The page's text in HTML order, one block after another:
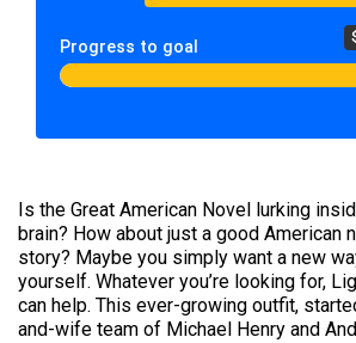
Progress to goal
Is the Great American Novel lurking
brain? How about just a good American
story? Maybe you simply want a new
yourself. Whatever you’re looking for,
can help. This ever-growing outfit,
and-wife team of Michael Henry and